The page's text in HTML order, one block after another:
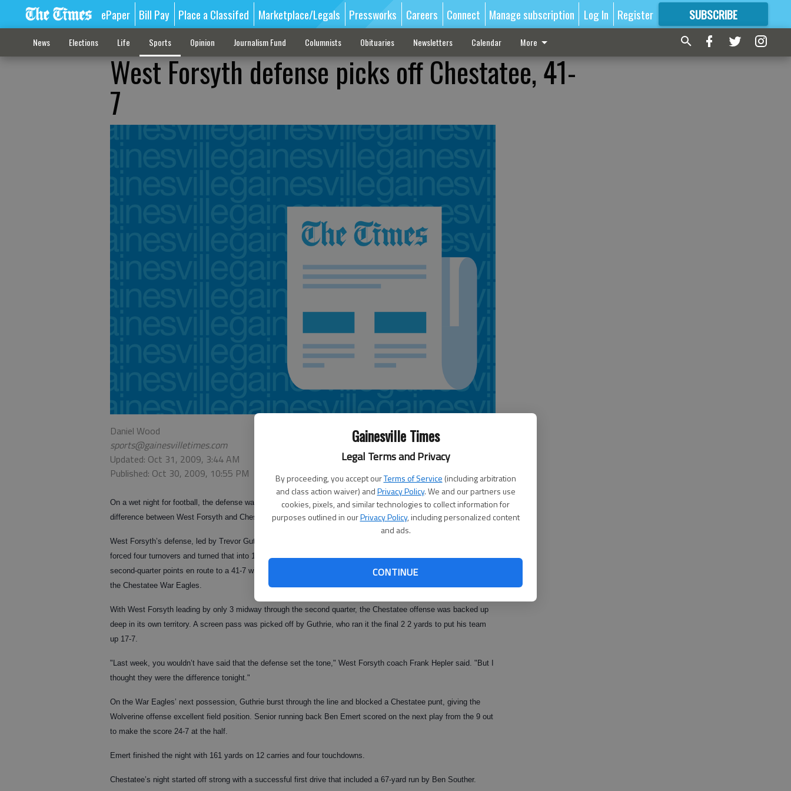
Gainesville Times
Legal Terms and Privacy
By proceeding, you accept ourTerms of Service (including arbitration
and class action waiver) andPrivacy Policy. We and our partners use
cookies, pixels, and similar technologies to collect information for
purposes outlined in ourPrivacy Policy, including personalized content
and ads.
CONTINUE
ePaper Bill Pay Place a Classifed Marketplace/Legals Pressworks Careers Connect Manage subscription Log In Register SUBSCRIBE
FORMORE GREAT CONTENT
News Elections Life Sports Opinion Journalism Fund Columnists Obituaries Newsletters Calendar More
West Forsyth defense picks off Chestatee, 41-
7
Daniel Wood
sports@gainesvilletimes.com
Updated: Oct 31, 2009, 3:44 AM
Published: Oct 30, 2009, 10:55 PM
The Blitz, complete high school
On a wet night for football, the defense was the
difference between West Forsyth and Chestatee.
West Forsyth’s defense, led by Trevor Guthrie,
forced four turnovers and turned that into 17
second-quarter points en route to a 41-7 win over
the Chestatee War Eagles.
With West Forsyth leading by only 3 midway through the second quarter, the Chestatee offense was backed up
deep in its own territory. A screen pass was picked off by Guthrie, who ran it the final 2 2 yards to put his team
up 17-7.
"Last week, you wouldn’t have said that the defense set the tone," West Forsyth coach Frank Hepler said. "But I
thought they were the difference tonight."
On the War Eagles’ next possession, Guthrie burst through the line and blocked a Chestatee punt, giving the
Wolverine offense excellent field position. Senior running back Ben Emert scored on the next play from the 9 out
to make the score 24-7 at the half.
Emert finished the night with 161 yards on 12 carries and four touchdowns.
Chestatee’s night started off strong with a successful first drive that included a 67-yard run by Ben Souther.